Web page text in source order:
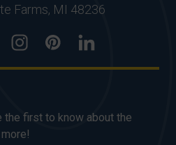
Farms, MI 48236
the first to know about the